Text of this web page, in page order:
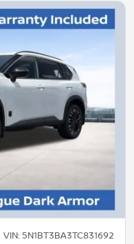
VIN: 5N1BT3BA3TC831692